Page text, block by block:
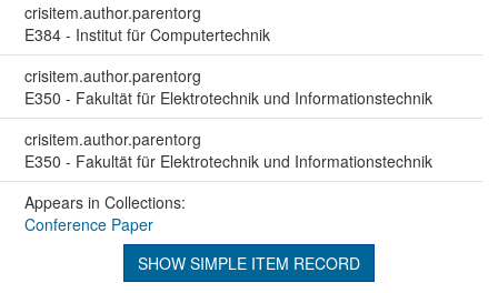
crisitem.author.parentorg
E384 - Institut für Computertechnik
crisitem.author.parentorg
E350 - Fakultät für Elektrotechnik und Informationstechnik
crisitem.author.parentorg
E350 - Fakultät für Elektrotechnik und Informationstechnik
Appears in Collections:
Conference Paper
SHOW SIMPLE ITEM RECORD